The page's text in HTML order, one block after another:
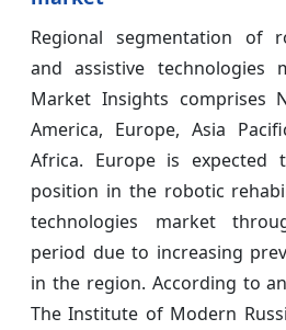
Regional segmentation of
and assistive technologies
Market Insights comprises
America, Europe, Asia
Africa. Europe is
position in the robotic
technologies market
period due to increasing
in the region. According to
The Institute of Modern